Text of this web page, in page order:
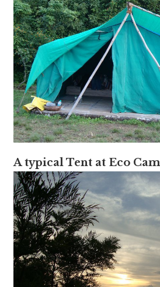
A typical Tent at Eco